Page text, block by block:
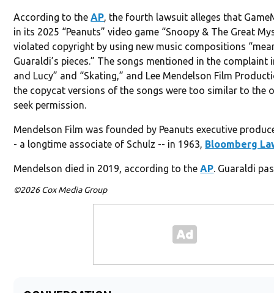
According to theAP, the fourth lawsuit alleges that
in its 2025 “Peanuts” video game “Snoopy & The Great
violated copyright by using new music compositions
Guaraldi’s pieces.” The songs mentioned in the complaint
and Lucy” and “Skating,” and Lee Mendelson Film
the copycat versions of the songs were too similar to the
seek permission.
Mendelson Film was founded by Peanuts executive
- a longtime associate of Schulz -- in 1963, Bloomberg
Mendelson died in 2019, according to theAP. Guaraldi
©2026 Cox Media Group